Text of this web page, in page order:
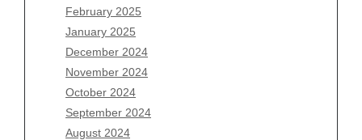
February 2025
January 2025
December 2024
November 2024
October 2024
September 2024
August 2024
December 2025
November 2025
October 2025
September 2025
August 2025
July 2025
June 2025